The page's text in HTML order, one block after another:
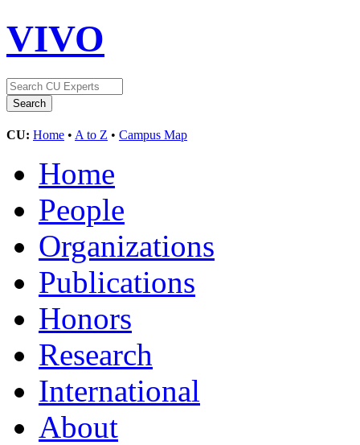
VIVO
CU: Home • A to Z • Campus Map
Home
People
Organizations
Publications
Honors
Research
International
About